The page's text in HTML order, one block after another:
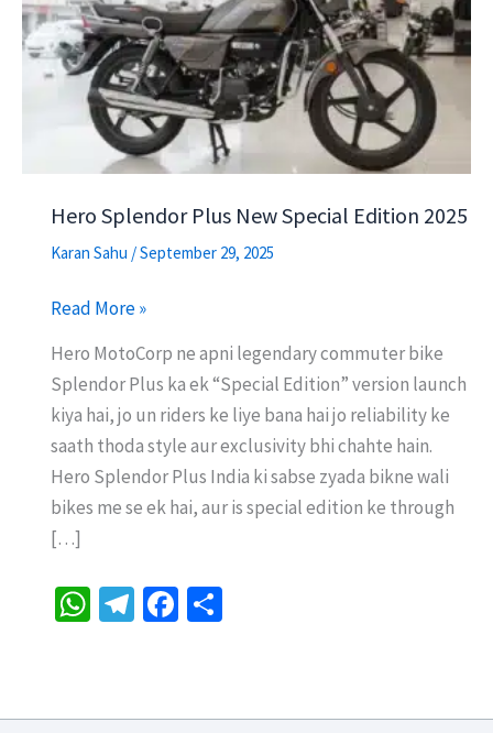
Hero Splendor Plus New Special Edition 2025
Karan Sahu /September 29, 2025
Hero
Plus
New
Special
Edition
2025
Read More »
Hero MotoCorp ne apni legendary commuter bike
Splendor Plus ka ek “Special Edition” version launch
kiya hai, jo un riders ke liye bana hai jo reliability ke
saath thoda style aur exclusivity bhi chahte hain.
Hero Splendor Plus India ki sabse zyada bikne wali
bikes me se ek hai, aur is special edition ke through
[…]
W
sA
Te
a
Fa
o
S
e